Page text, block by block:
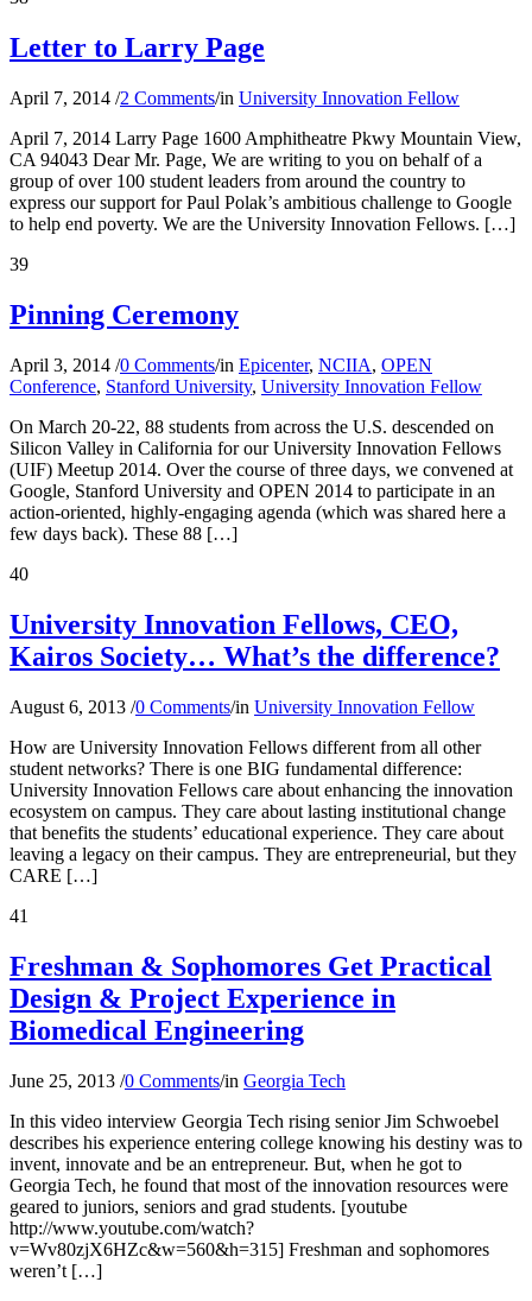
Letter to Larry Page
April 7, 2014 /2 Comments/in University Innovation Fellow
April 7, 2014 Larry Page 1600 Amphitheatre Pkwy Mountain View,
CA 94043 Dear Mr. Page, We are writing to you on behalf of a
group of over 100 student leaders from around the country to
express our support for Paul Polak’s ambitious challenge to Google
to help end poverty. We are the University Innovation Fellows. […]
39
Pinning Ceremony
April 3, 2014 /0 Comments/in Epicenter, NCIIA, OPEN
Conference, Stanford University, University Innovation Fellow
On March 20-22, 88 students from across the U.S. descended on
Silicon Valley in California for our University Innovation Fellows
(UIF) Meetup 2014. Over the course of three days, we convened at
Google, Stanford University and OPEN 2014 to participate in an
action-oriented, highly-engaging agenda (which was shared here a
few days back). These 88 […]
40
University Innovation Fellows, CEO,
Kairos Society… What’s the difference?
August 6, 2013 /0 Comments/in University Innovation Fellow
How are University Innovation Fellows different from all other
student networks? There is one BIG fundamental difference:
University Innovation Fellows care about enhancing the innovation
ecosystem on campus. They care about lasting institutional change
that benefits the students’ educational experience. They care about
leaving a legacy on their campus. They are entrepreneurial, but they
CARE […]
41
Freshman & Sophomores Get Practical
Design & Project Experience in
Biomedical Engineering
June 25, 2013 /0 Comments/in Georgia Tech
In this video interview Georgia Tech rising senior Jim Schwoebel
describes his experience entering college knowing his destiny was to
invent, innovate and be an entrepreneur. But, when he got to
Georgia Tech, he found that most of the innovation resources were
geared to juniors, seniors and grad students. [youtube
http://www.youtube.com/watch?
v=Wv80zjX6HZc&w=560&h=315] Freshman and sophomores
weren’t […]